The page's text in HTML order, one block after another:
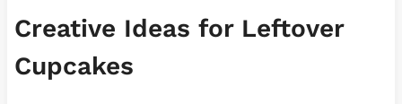
Creative Ideas for Leftover
Cupcakes